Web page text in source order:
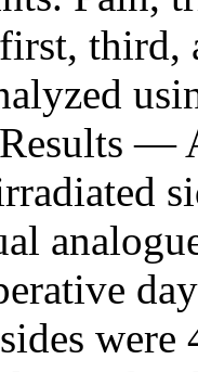
third,
—